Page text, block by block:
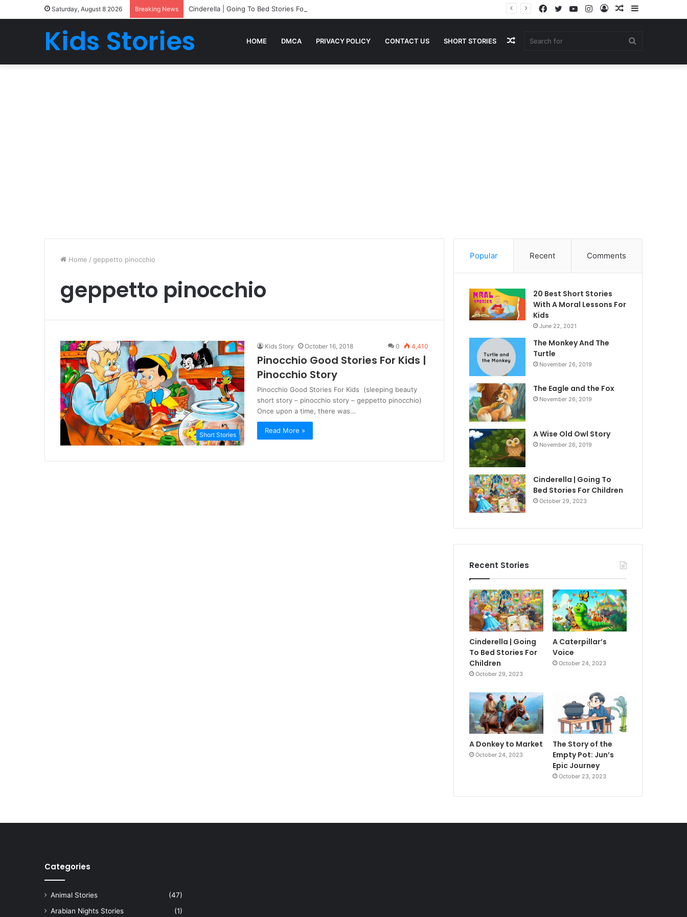
Saturday, August 8 2026 Breaking News Cinderella | Going To Bed Stories For Children
Random
Log
Instagram
YouTube
Twitter
Facebook
Kids Stories HOME DMCA PRIVACY POLICY CONTACT US SHORT STORIES Random
Home / geppetto pinocchio
geppetto pinocchio
Short Stories
Kids Story October 16, 2018 0 4,410
Pinocchio Good Stories For Kids |
Pinocchio Story
Pinocchio Good Stories For Kids (sleeping beauty
short story – pinocchio story – geppetto pinocchio)
Once upon a time, there was…
Read More »
Popular Recent Comments
20 Best Short Stories
With A Moral ​Lessons For
Kids
June 22, 2021
The Monkey And The
Turtle
November 26, 2019
The Eagle and the Fox
November 26, 2019
A Wise Old Owl Story
November 26, 2019
Cinderella | Going To
Bed Stories For Children
October 29, 2023
Recent Stories
Cinderella | Going
To Bed Stories For
Children
October 29, 2023
A Caterpillar’s
Voice
October 24, 2023
A Donkey to Market
October 24, 2023
The Story of the
Empty Pot: Jun’s
Epic Journey
October 23, 2023
Categories
Animal Stories
(47)
Arabian Nights Stories
(1)